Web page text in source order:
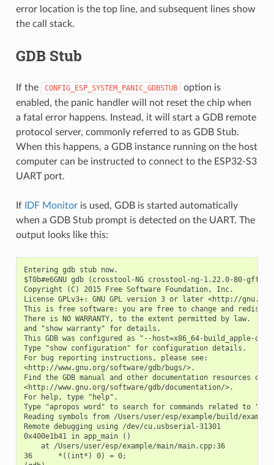
error location is the top line, and subsequent lines show
the call stack.
GDB Stub
If the CONFIG_ESP_SYSTEM_PANIC_GDBSTUB
option is
enabled, the panic handler will not reset the chip when
a fatal error happens. Instead, it will start a GDB remote
protocol server, commonly referred to as GDB Stub.
When this happens, a GDB instance running on the host
computer can be instructed to connect to the ESP32-S3
UART port.
If IDF Monitoris used, GDB is started automatically
when a GDB Stub prompt is detected on the UART. The
output looks like this:
Entering gdb stub now.
$T0b#e6GNU gdb (crosstool-NG crosstool-ng-1.22.0-80-
Copyright (C) 2015 Free Software Foundation, Inc.
License GPLv3+: GNU GPL version 3 or later <http://
This is free software: you are free to change and
There is NO WARRANTY, to the extent permitted by law.
and "show warranty" for details.
This GDB was configured as "--host=x86_64-build_apple-
Type "show configuration" for configuration details.
For bug reporting instructions, please see:
<http://www.gnu.org/software/gdb/bugs/>.
Find the GDB manual and other documentation resources
<http://www.gnu.org/software/gdb/documentation/>.
For help, type "help".
Type "apropos word" to search for commands related to
Reading symbols from /Users/user/esp/example/build/
Remote debugging using /dev/cu.usbserial-31301
0x400e1b41 in app_main ()
    at /Users/user/esp/example/main/main.cpp:36
36      *((int*) 0) = 0;